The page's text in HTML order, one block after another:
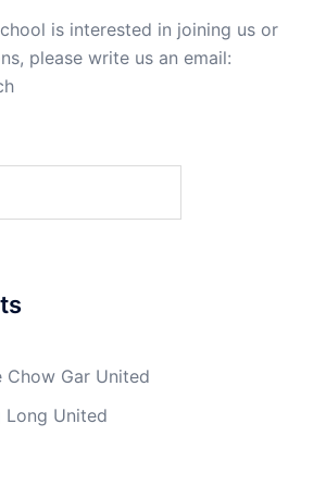
is interested in joining us or
please write us an email:
Chow Gar United
Long United